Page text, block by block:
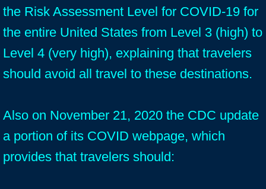
the Risk Assessment Level for COVID-19 for
the entire United States from Level 3 (high) to
Level 4 (very high), explaining that travelers
should avoid all travel to these destinations.
Also on November 21, 2020 the CDC update
a portion of its COVID webpage, which
provides that travelers should: